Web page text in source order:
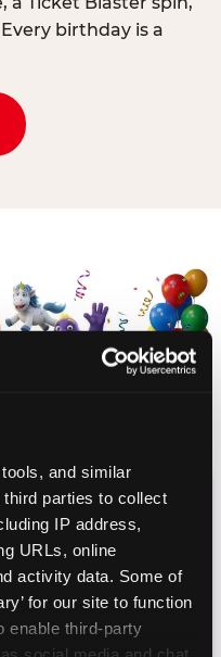
and similar
parties to collect
IP address,
URLs, online
activity data. Some of
for our site to function
enable third-party
birthday is a
CLUB
Club! It's free,
receive free gifts,
discounts & more